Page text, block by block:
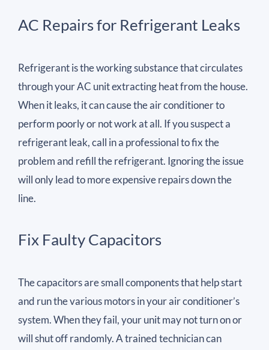
AC Repairs for Refrigerant Leaks
Refrigerant is the working substance that circulates
through your AC unit extracting heat from the house.
When it leaks, it can cause the air conditioner to
perform poorly or not work at all. If you suspect a
refrigerant leak, call in a professional to fix the
problem and refill the refrigerant. Ignoring the issue
will only lead to more expensive repairs down the
line.
Fix Faulty Capacitors
The capacitors are small components that help start
and run the various motors in your air conditioner’s
system. When they fail, your unit may not turn on or
will shut off randomly. A trained technician can